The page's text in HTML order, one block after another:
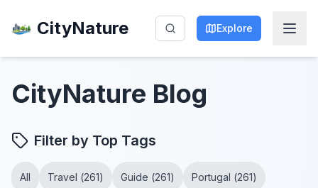
CityNature Explore
CityNature Blog
Filter by Top Tags
All Travel (261) Guide (261) Portugal (261)